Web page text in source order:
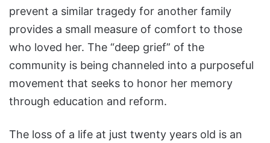
prevent a similar tragedy for another family
provides a small measure of comfort to those
who loved her. The “deep grief” of the
community is being channeled into a purposeful
movement that seeks to honor her memory
through education and reform.
The loss of a life at just twenty years old is an